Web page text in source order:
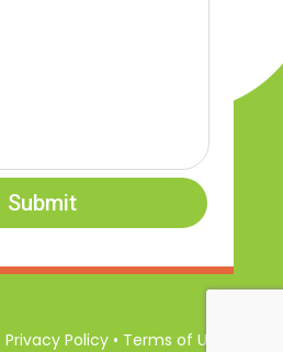
Submit
Policy • Terms of Use